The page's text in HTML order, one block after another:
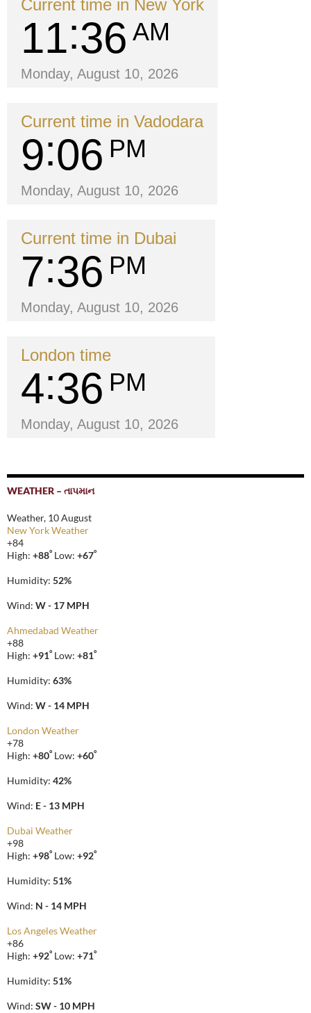
Current time in New York
11 36 AM
Monday, August 10, 2026
Current time in Vadodara
9 06 PM
Monday, August 10, 2026
Current time in Dubai
7 36 PM
Monday, August 10, 2026
London time
4 36 PM
Monday, August 10, 2026
WEATHER – તાપમાન
Weather, 10 August
New York Weather
+84
High: +88° Low: +67°
Humidity: 52%
Wind: W - 17 MPH
Ahmedabad Weather
+88
High: +91° Low: +81°
Humidity: 63%
Wind: W - 14 MPH
London Weather
+78
High: +80° Low: +60°
Humidity: 42%
Wind: E - 13 MPH
Dubai Weather
+98
High: +98° Low: +92°
Humidity: 51%
Wind: N - 14 MPH
Los Angeles Weather
+86
High: +92° Low: +71°
Humidity: 51%
Wind: SW - 10 MPH